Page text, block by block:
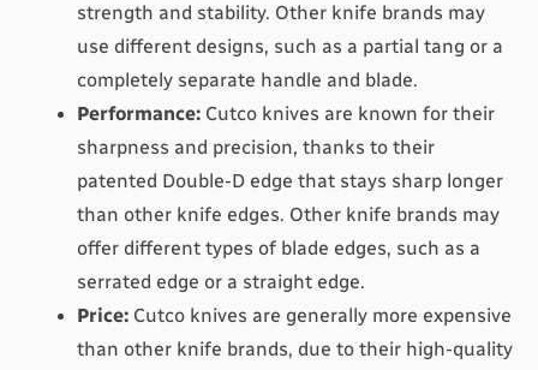
strength and stability. Other knife brands may
use different designs, such as a partial tang or a
completely separate handle and blade.
Performance: Cutco knives are known for their
sharpness and precision, thanks to their
patented Double-D edge that stays sharp longer
than other knife edges. Other knife brands may
offer different types of blade edges, such as a
serrated edge or a straight edge.
Price: Cutco knives are generally more expensive
than other knife brands, due to their high-quality